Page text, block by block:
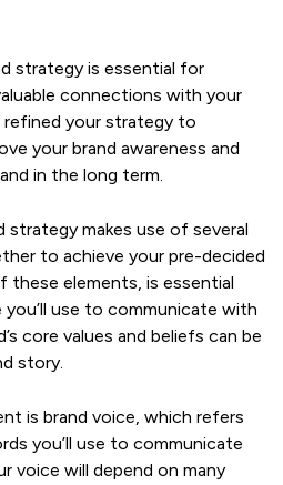
strategy is essential for
connections with your
refined your strategy to
your brand awareness and
in the long term.
strategy makes use of several
to achieve your pre-decided
these elements, is essential
you’ll use to communicate with
core values and beliefs can be
story.
is brand voice, which refers
you’ll use to communicate
voice will depend on many